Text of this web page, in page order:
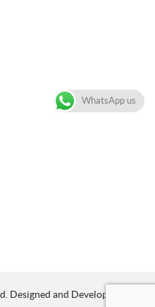
Designed and Developed by
WhatsApp us